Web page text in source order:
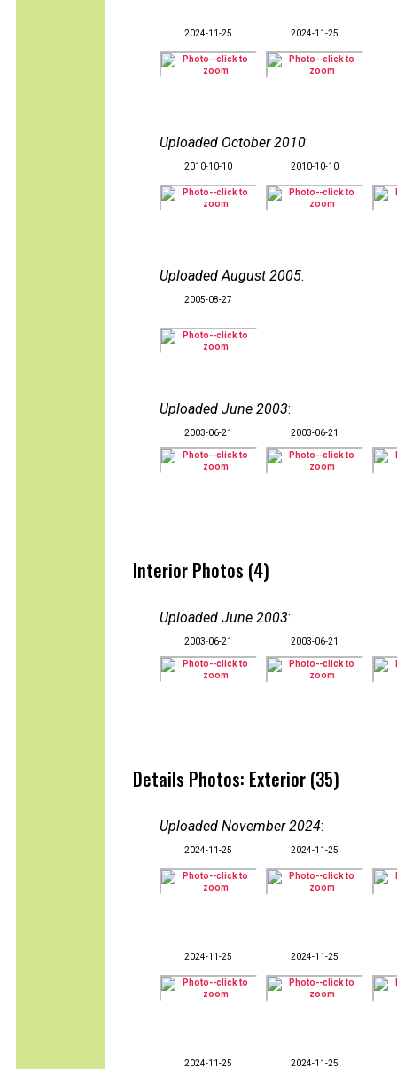
2024-11-25 2024-11-25
Uploaded October 2010:
2010-10-10 2010-10-10
Uploaded August 2005:
2005-08-27
Uploaded June 2003:
2003-06-21 2003-06-21
Interior Photos (4)
Uploaded June 2003:
2003-06-21 2003-06-21
Details Photos: Exterior (35)
Uploaded November 2024:
2024-11-25 2024-11-25
2024-11-25 2024-11-25
2024-11-25 2024-11-25